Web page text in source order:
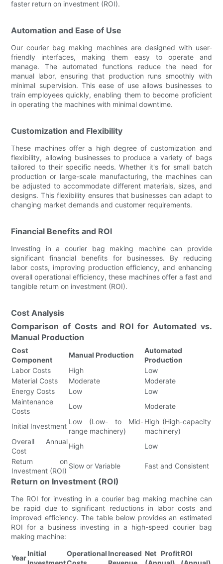
faster return on investment (ROI).
Automation and Ease of Use
Our courier bag making machines are designed with user-
friendly interfaces, making them easy to operate and
manage. The automated functions reduce the need for
manual labor, ensuring that production runs smoothly with
minimal supervision. This ease of use allows businesses to
train employees quickly, enabling them to become proficient
in operating the machines with minimal downtime.
Customization and Flexibility
These machines offer a high degree of customization and
flexibility, allowing businesses to produce a variety of bags
tailored to their specific needs. Whether it's for small batch
production or large-scale manufacturing, the machines can
be adjusted to accommodate different materials, sizes, and
designs. This flexibility ensures that businesses can adapt to
changing market demands and customer requirements.
Financial Benefits and ROI
Investing in a courier bag making machine can provide
significant financial benefits for businesses. By reducing
labor costs, improving production efficiency, and enhancing
overall operational efficiency, these machines offer a fast and
tangible return on investment (ROI).
Cost Analysis
Comparison of Costs and ROI for Automated vs.
Manual Production
Cost
Component
Manual Production
Automated
Production
Labor Costs
High
Low
Material Costs
Moderate
Moderate
Energy Costs
Low
Low
Maintenance
Costs
Low Moderate
Initial Investment
Low (Low- to Mid-
range machinery)
High (High-capacity
machinery)
Overall Annual
Cost
High
Low
Return on
Investment (ROI)
Slow or Variable Fast and Consistent
Return on Investment (ROI)
The ROI for investing in a courier bag making machine can
be rapid due to significant reductions in labor costs and
improved efficiency. The table below provides an estimated
ROI for a business investing in a high-speed courier bag
making machine:
Year
Initial
Operational Increased Net ProfitROI